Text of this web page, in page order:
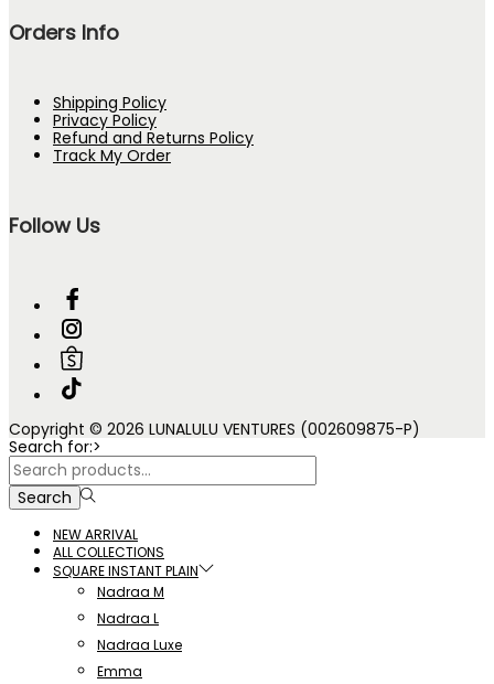
Orders Info
Shipping Policy
Privacy Policy
Refund and Returns Policy
Track My Order
Follow Us
Copyright © 2026 LUNALULU VENTURES (002609875-P)
Search for:>
Search
NEW ARRIVAL
ALL COLLECTIONS
SQUARE INSTANT PLAIN
Nadraa M
Nadraa L
Nadraa Luxe
Emma